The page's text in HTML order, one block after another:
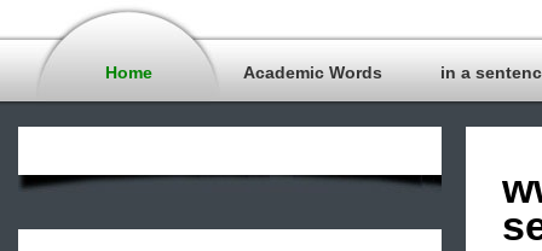
Home Academic Words in a